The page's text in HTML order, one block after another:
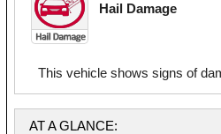
Hail Damage
This vehicle shows signs of
AT A GLANCE: